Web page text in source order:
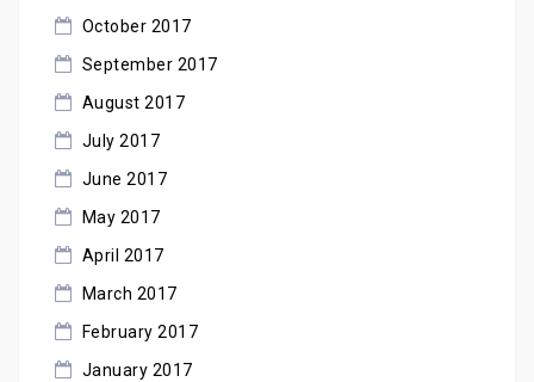
October 2017
September 2017
August 2017
July 2017
June 2017
May 2017
April 2017
March 2017
February 2017
January 2017